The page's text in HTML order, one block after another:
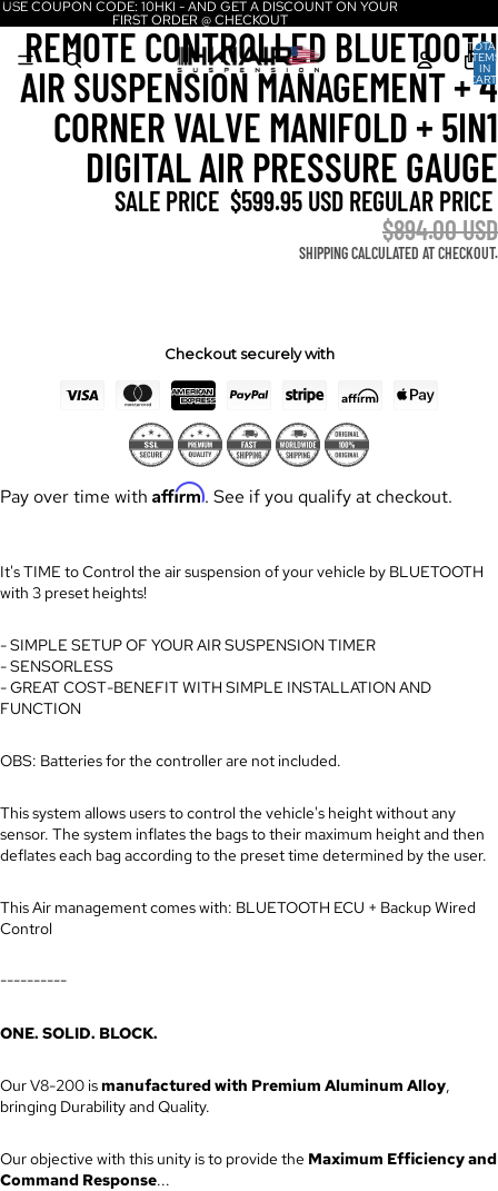
USE COUPON CODE: 10HKI - AND GET A DISCOUNT ON YOUR
FIRST ORDER @ CHECKOUT
IN
0
REMOTE CONTROLLED BLUETOOTH
AIR SUSPENSION MANAGEMENT + 4
CORNER VALVE MANIFOLD + 5IN1
DIGITAL AIR PRESSURE GAUGE
SALE PRICE $599.95 USD REGULAR PRICE
$894.00 USD
SHIPPING CALCULATED AT CHECKOUT.
Checkout securely with
Pay over time with Affirm. See if you qualify at checkout.
It's TIME to Control the air suspension of your vehicle by BLUETOOTH
with 3 preset heights!
- SIMPLE SETUP OF YOUR AIR SUSPENSION TIMER
- SENSORLESS
- GREAT COST-BENEFIT WITH SIMPLE INSTALLATION AND
FUNCTION
OBS: Batteries for the controller are not included.
This system allows users to control the vehicle's height without any
sensor. The system inflates the bags to their maximum height and then
deflates each bag according to the preset time determined by the user.
This Air management comes with: BLUETOOTH ECU + Backup Wired
Control
----------
ONE. SOLID. BLOCK.
Our V8-200 ismanufactured with Premium Aluminum Alloy,
bringing Durability and Quality.
Our objective with this unity is to provide the Maximum Efficiency and
Command Response...